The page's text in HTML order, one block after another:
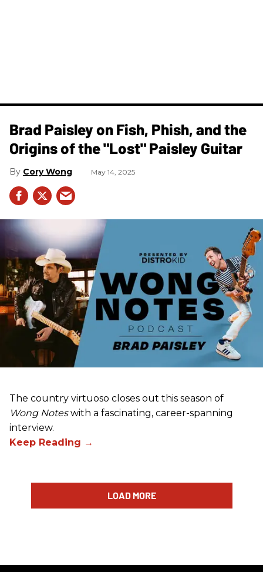
Brad Paisley on Fish, Phish, and the
Origins of the "Lost" Paisley Guitar
Cory Wong May 14, 2025
The country virtuoso closes out this season of
Wong Noteswith a fascinating, career-spanning
interview.
LOAD MORE